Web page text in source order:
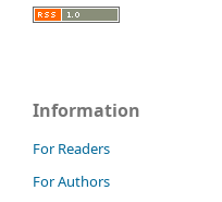
Information
For Readers
For Authors